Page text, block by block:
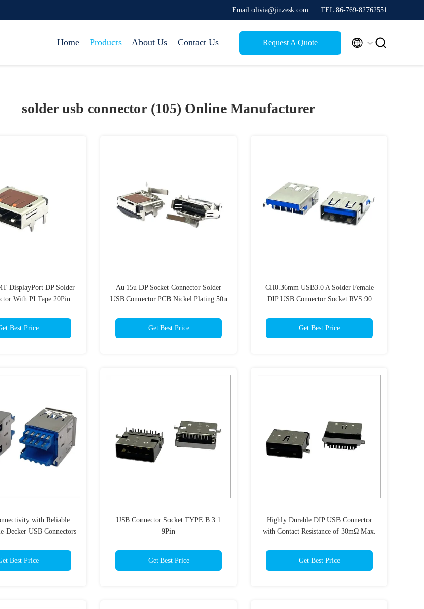
Email olivia@jinzesk.com TEL 86-769-82762551
Home Products About Us Contact Us Request A Quote  
solder usb connector (105) Online Manufacturer
DisplayPort DP Solder
With PI Tape 20Pin
Best Price
Au 15u DP Socket Connector Solder
USB Connector PCB Nickel Plating 50u
Get Best Price
CH0.36mm USB3.0 A Solder Female
DIP USB Connector Socket RVS 90
Get Best Price
with Reliable
Decker USB Connectors
Best Price
USB Connector Socket TYPE B 3.1
9Pin
Get Best Price
Highly Durable DIP USB Connector
with Contact Resistance of 30mΩ Max.
Get Best Price